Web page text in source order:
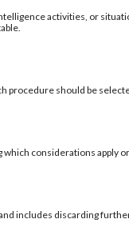
activities, or
should be
considerations apply
includes discarding